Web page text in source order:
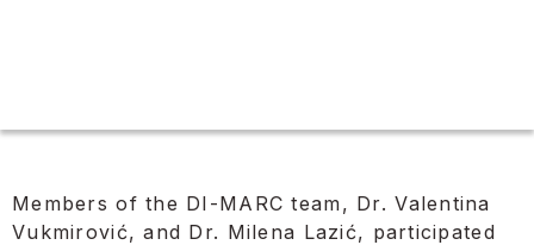
Members of the DI-MARC team, Dr. Valentina
Vukmirović, and Dr. Milena Lazić, participated